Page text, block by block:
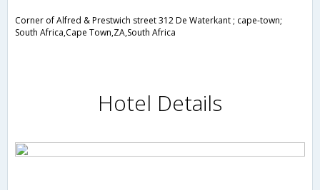
Corner of Alfred & Prestwich street 312 De Waterkant ; cape-town;
South Africa,Cape Town,ZA,South Africa
Hotel Details